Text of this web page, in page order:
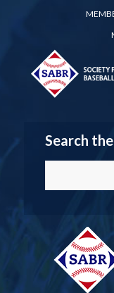
Search